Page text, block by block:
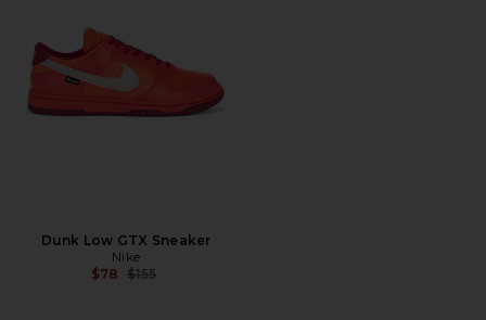
Dunk Low GTX Sneaker
Nike
$78 Previous price:
$155